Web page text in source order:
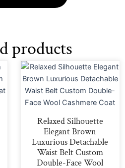
products
Relaxed Silhouette
Elegant Brown
Luxurious Detachable
Waist Belt Custom
Double-Face Wool